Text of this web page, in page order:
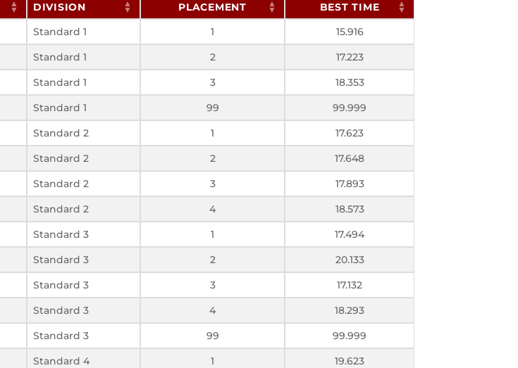
DIVISION PLACEMENT
BEST TIME
Standard 1 1
15.916
Standard 1 2
17.223
Standard 1 3
18.353
Standard 1 99
99.999
Standard 2 1
17.623
Standard 2 2
17.648
Standard 2 3
17.893
Standard 2 4
18.573
Standard 3 1
17.494
Standard 3 2
20.133
Standard 3 3
17.132
Standard 3 4
18.293
Standard 3 99
99.999
Standard 4 1
19.623